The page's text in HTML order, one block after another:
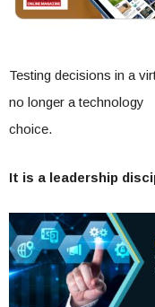
Testing decisions in a
no longer a technology
choice.
It is a leadership